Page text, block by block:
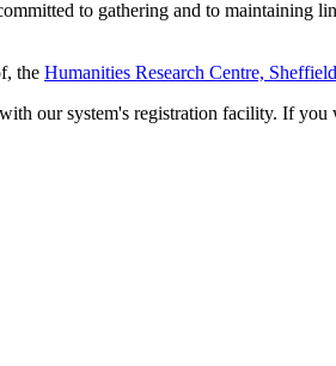
to gathering and to maintaining
the Humanities Research Centre,
our system's registration facility. If